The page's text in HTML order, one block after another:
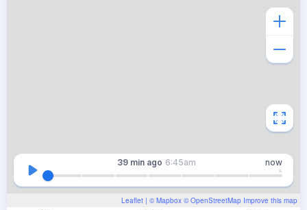
Leaflet | © Mapbox © OpenStreetMap Improve this map
39 min ago 6:45am now